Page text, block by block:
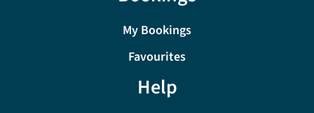
My Bookings
Favourites
Help